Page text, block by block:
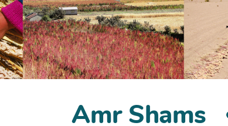
Amr Shams